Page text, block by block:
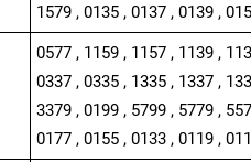
1579 , 0135 , 0137 , 0139 ,
0577 , 1159 , 1157 , 1139 ,
0337 , 0335 , 1335 , 1337 ,
3379 , 0199 , 5799 , 5779 ,
0177 , 0155 , 0133 , 0119 ,